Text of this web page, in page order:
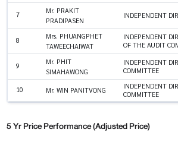
7
Mr. PRAKIT
PRADIPASEN
INDEPENDENT
8
Mrs. PHUANGPHET
TAWEECHAIWAT
INDEPENDENT
OF THE AUDIT
9
Mr. PHIT
SIMAHAWONG
INDEPENDENT
COMMITTEE
10 Mr. WIN PANITVONG
INDEPENDENT
COMMITTEE
5 Yr Price Performance (Adjusted Price)